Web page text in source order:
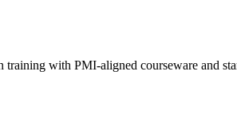
with PMI-aligned courseware and